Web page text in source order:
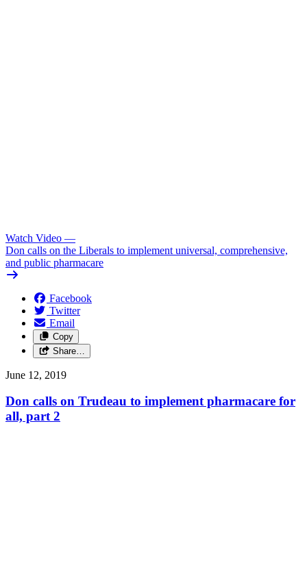
Watch Video —
Don calls on the Liberals to implement universal, comprehensive,
and public pharmacare
Facebook
Twitter
Email
Copy
Share…
June 12, 2019
Don calls on Trudeau to implement pharmacare for
all, part 2